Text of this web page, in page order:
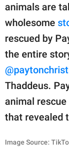
animals are
wholesome
rescued by
the entire
Thaddeus.
animal
that revealed
Image Source: